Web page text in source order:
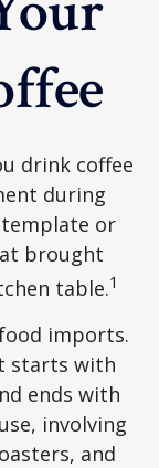
drink coffee
during
or
brought
table.1
imports.
starts with
ends with
involving
and